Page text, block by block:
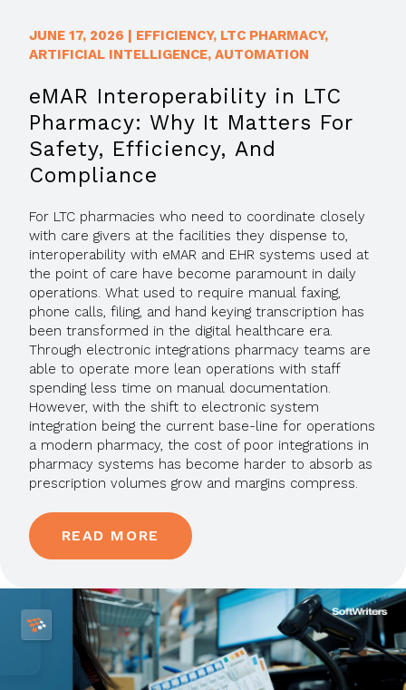
JUNE 17, 2026 | EFFICIENCY, LTC PHARMACY,
ARTIFICIAL INTELLIGENCE, AUTOMATION
eMAR Interoperability in LTC
Pharmacy: Why It Matters For
Safety, Efficiency, And
Compliance
For LTC pharmacies who need to coordinate closely
with care givers at the facilities they dispense to,
interoperability with eMAR and EHR systems used at
the point of care have become paramount in daily
operations. What used to require manual faxing,
phone calls, filing, and hand keying transcription has
been transformed in the digital healthcare era.
Through electronic integrations pharmacy teams are
able to operate more lean operations with staff
spending less time on manual documentation.
However, with the shift to electronic system
integration being the current base-line for operations
a modern pharmacy, the cost of poor integrations in
pharmacy systems has become harder to absorb as
prescription volumes grow and margins compress.
READ MORE